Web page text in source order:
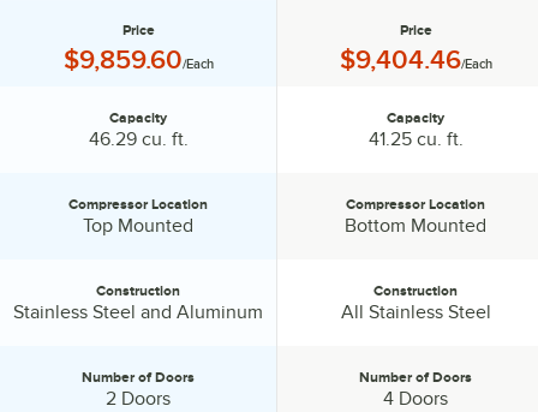
Price
Price:
$9,859.60/Each
Capacity
46.29 cu. ft.
Compressor Location:
Compressor Location
Top Mounted
Construction:
Construction
Stainless Steel and Aluminum
Number of Doors:
Number of Doors
2 Doors
Price
Price:
$9,404.46/Each
Capacity
41.25 cu. ft.
Compressor Location:
Compressor Location
Bottom Mounted
Construction:
Construction
All Stainless Steel
Number of Doors:
Number of Doors
4 Doors